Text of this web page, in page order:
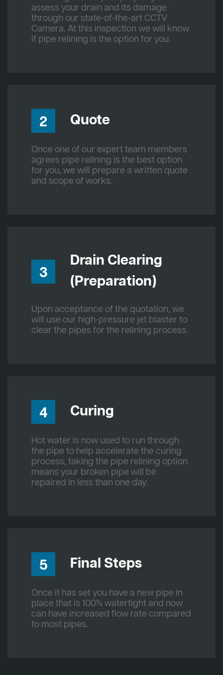
assess your drain and its damage
through our state-of-the-art CCTV
Camera. At this inspection we will know
if pipe relining is the option for you.
2 Quote
Once one of our expert team members
agrees pipe relining is the best option
for you, we will prepare a written quote
and scope of works.
3
Drain Clearing
(Preparation)
Upon acceptance of the quotation, we
will use our high-pressure jet blaster to
clear the pipes for the relining process.
4 Curing
Hot water is now used to run through
the pipe to help accelerate the curing
process, taking the pipe relining option
means your broken pipe will be
repaired in less than one day.
5 Final Steps
Once it has set you have a new pipe in
place that is 100% watertight and now
can have increased flow rate compared
to most pipes.